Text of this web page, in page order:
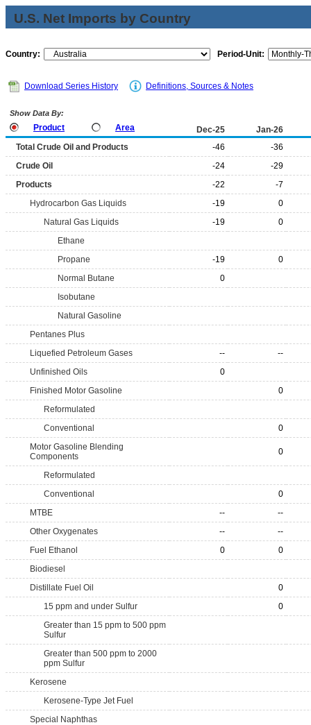
U.S. Net Imports by Country
Country: Period-Unit:
Download Series History Definitions, Sources & Notes
Show Data By:
Product Area Dec-25
Jan-26
Total Crude Oil and Products
-46
-36
Crude Oil
-24
-29
Products
-22
-7
Hydrocarbon Gas Liquids
-19
0
Natural Gas Liquids
-19
0
Ethane
Propane
-19
0
Normal Butane
0
Isobutane
Natural Gasoline
Pentanes Plus
Liquefied Petroleum Gases
--
--
Unfinished Oils
0
Finished Motor Gasoline
0
Reformulated
Conventional
0
Motor Gasoline Blending
Components
0
Reformulated
Conventional
0
MTBE
--
--
Other Oxygenates
--
--
Fuel Ethanol
0
0
Biodiesel
Distillate Fuel Oil
0
15 ppm and under Sulfur
0
Greater than 15 ppm to 500 ppm
Sulfur
Greater than 500 ppm to 2000
ppm Sulfur
Kerosene
Kerosene-Type Jet Fuel
Special Naphthas